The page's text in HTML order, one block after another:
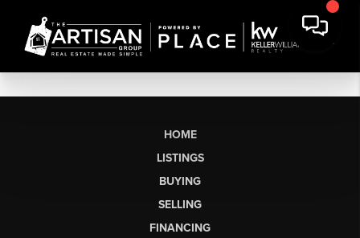
HOME
LISTINGS
BUYING
SELLING
FINANCING